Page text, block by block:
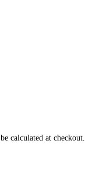
calculated at checkout.